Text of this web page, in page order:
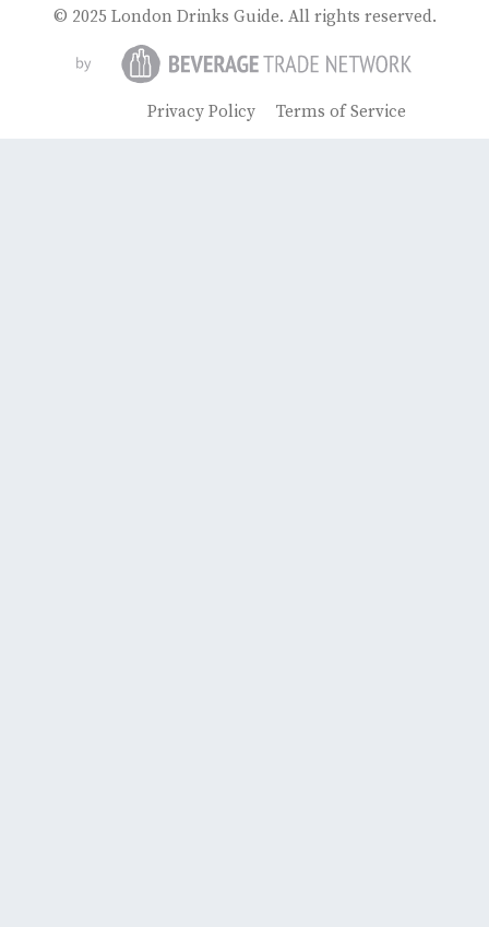
© 2025 London Drinks Guide. All rights reserved.
Privacy Policy Terms of Service